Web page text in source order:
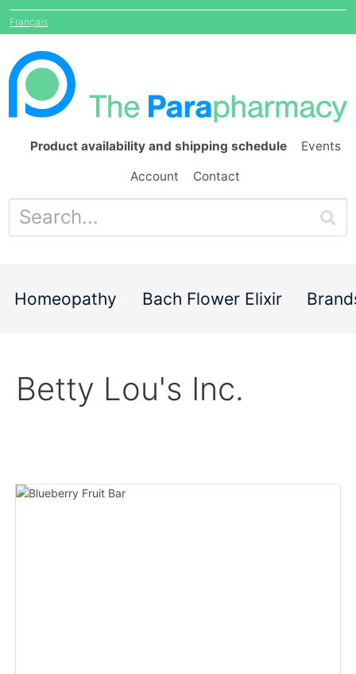
Français
Product availability and shipping schedule Events
Account Contact
Homeopathy Bach Flower Elixir
Betty Lou's Inc.